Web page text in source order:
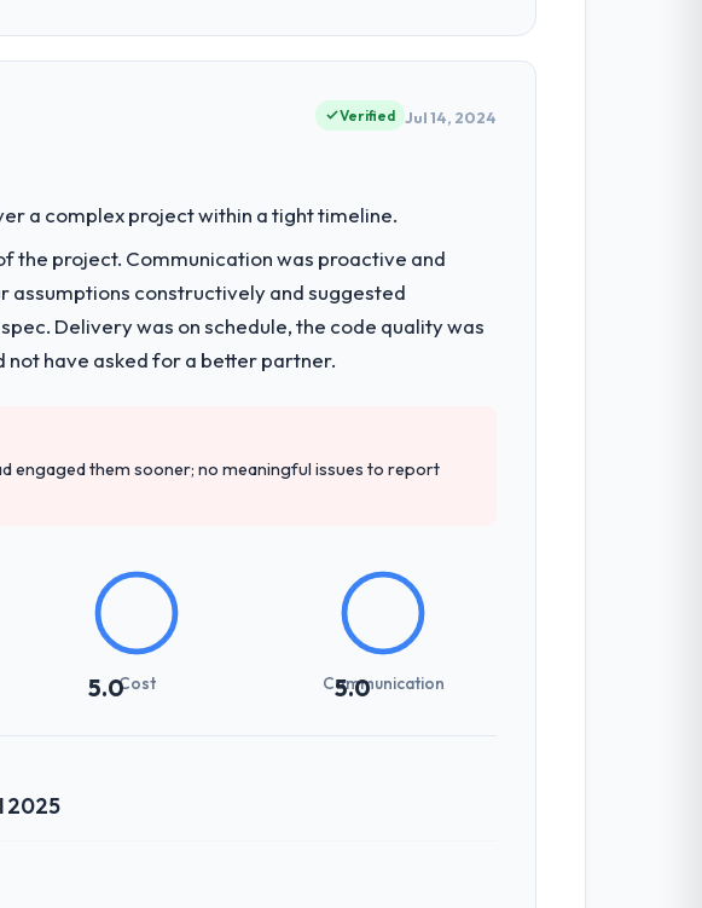
Verified Jul 14, 2024
a complex project within a tight timeline.
the project. Communication was proactive and
assumptions constructively and suggested
Delivery was on schedule, the code quality was
not have asked for a better partner.
engaged them sooner; no meaningful issues to report
5.0Cost 5.0
Communication
2025